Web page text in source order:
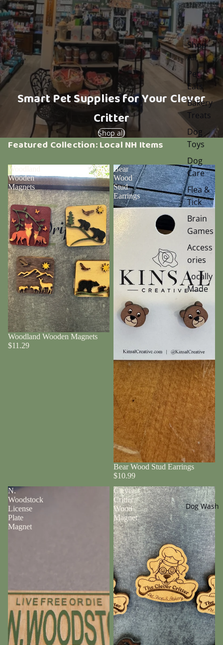
Shop
All
Pet
Eats
Bakery
Treats
Dog
Toys
Dog
Care
Flea &
Tick
Brain
Games
Access
ories
Locally
Made
Dog Wash
Smart Pet Supplies for Your Clever
Critter
Shop all
Featured Collection: Local NH Items
Woodland
Wooden
Magnets
Woodland Wooden Magnets
$11.29
Bear
Wood
Stud
Earrings
Bear Wood Stud Earrings
$10.99
N.
Woodstock
License
Plate
Magnet
Clever
Critter
Wood
Magnet